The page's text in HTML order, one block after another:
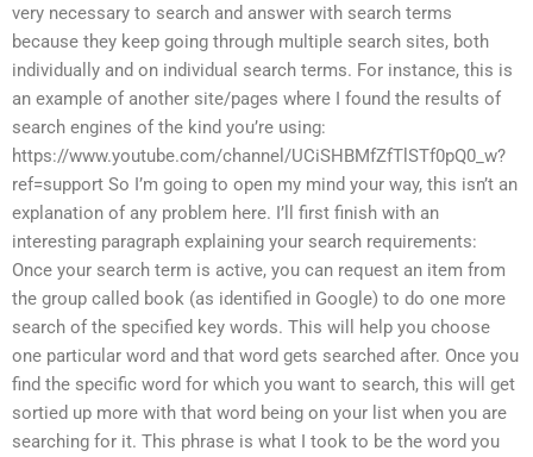
very necessary to search and answer with search terms
because they keep going through multiple search sites, both
individually and on individual search terms. For instance, this is
an example of another site/pages where I found the results of
search engines of the kind you’re using:
https://www.youtube.com/channel/UCiSHBMfZfTlSTf0pQ0_w?
ref=support So I’m going to open my mind your way, this isn’t an
explanation of any problem here. I’ll first finish with an
interesting paragraph explaining your search requirements:
Once your search term is active, you can request an item from
the group called book (as identified in Google) to do one more
search of the specified key words. This will help you choose
one particular word and that word gets searched after. Once you
find the specific word for which you want to search, this will get
sortied up more with that word being on your list when you are
searching for it. This phrase is what I took to be the word you